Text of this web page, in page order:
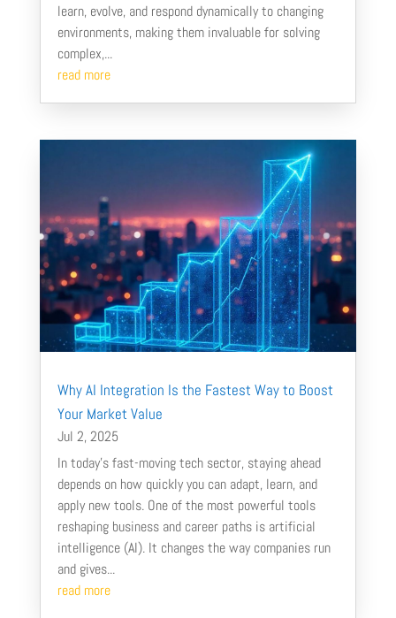
learn, evolve, and respond dynamically to changing
environments, making them invaluable for solving
complex,...
read more
Why AI Integration Is the Fastest Way to Boost
Your Market Value
Jul 2, 2025
In today’s fast-moving tech sector, staying ahead
depends on how quickly you can adapt, learn, and
apply new tools. One of the most powerful tools
reshaping business and career paths is artificial
intelligence (AI). It changes the way companies run
and gives...
read more